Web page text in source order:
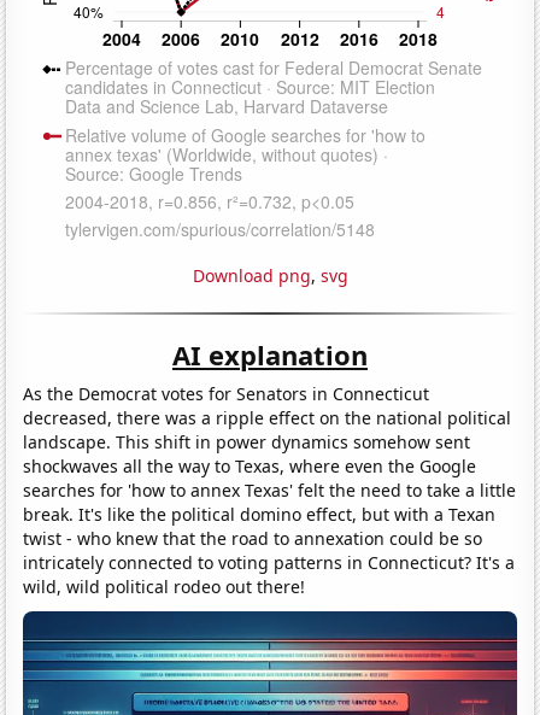
Download png, svg
AI explanation
As the Democrat votes for Senators in Connecticut
decreased, there was a ripple effect on the national political
landscape. This shift in power dynamics somehow sent
shockwaves all the way to Texas, where even the Google
searches for 'how to annex Texas' felt the need to take a little
break. It's like the political domino effect, but with a Texan
twist - who knew that the road to annexation could be so
intricately connected to voting patterns in Connecticut? It's a
wild, wild political rodeo out there!